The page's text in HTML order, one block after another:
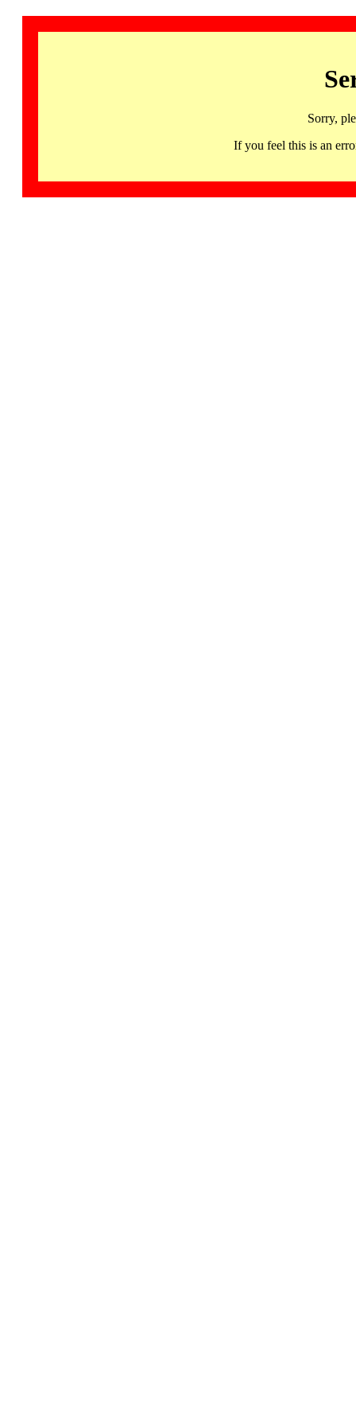
Sorry,
If you feel this is an